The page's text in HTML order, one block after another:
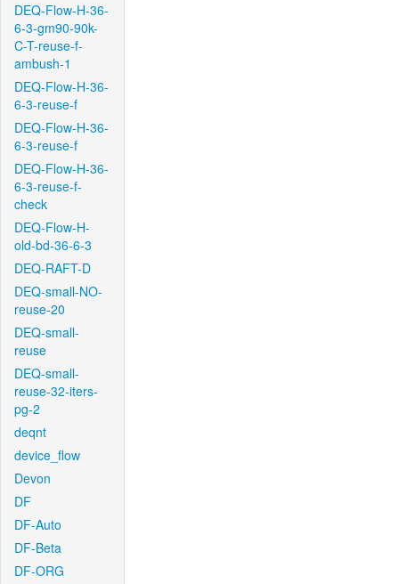
DEQ-Flow-H-36-
6-3-gm90-90k-
C-T-reuse-f-
ambush-1
DEQ-Flow-H-36-
6-3-reuse-f
DEQ-Flow-H-36-
6-3-reuse-f
DEQ-Flow-H-36-
6-3-reuse-f-
check
DEQ-Flow-H-
old-bd-36-6-3
DEQ-RAFT-D
DEQ-small-NO-
reuse-20
DEQ-small-
reuse
DEQ-small-
reuse-32-iters-
pg-2
deqnt
device_flow
Devon
DF
DF-Auto
DF-Beta
DF-ORG